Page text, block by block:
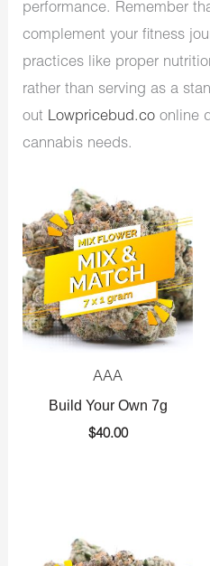
performance. Remember
complement your fitness
practices like proper
rather than serving as a
out Lowpricebud.co online
cannabis needs.
AAA
Build Your Own 7g
$40.00